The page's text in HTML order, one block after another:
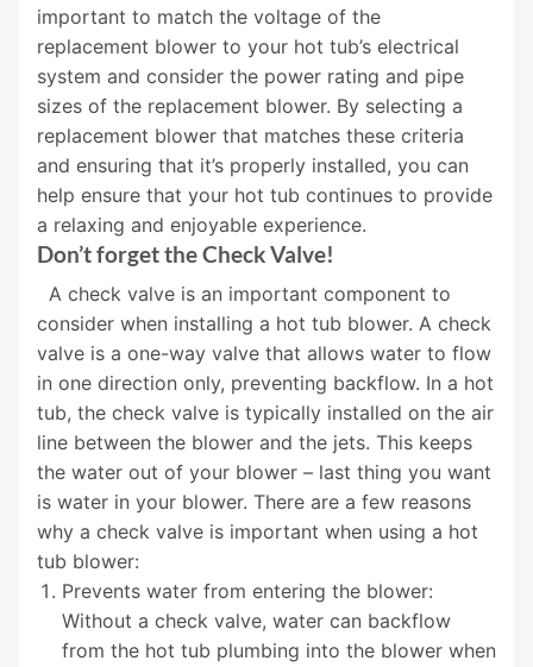
important to match the voltage of the
replacement blower to your hot tub’s electrical
system and consider the power rating and pipe
sizes of the replacement blower. By selecting a
replacement blower that matches these criteria
and ensuring that it’s properly installed, you can
help ensure that your hot tub continues to provide
a relaxing and enjoyable experience.
Don’t forget the Check Valve!
A check valve is an important component to
consider when installing a hot tub blower. A check
valve is a one-way valve that allows water to flow
in one direction only, preventing backflow. In a hot
tub, the check valve is typically installed on the air
line between the blower and the jets. This keeps
the water out of your blower – last thing you want
is water in your blower. There are a few reasons
why a check valve is important when using a hot
tub blower:
Prevents water from entering the blower:
Without a check valve, water can backflow
from the hot tub plumbing into the blower when